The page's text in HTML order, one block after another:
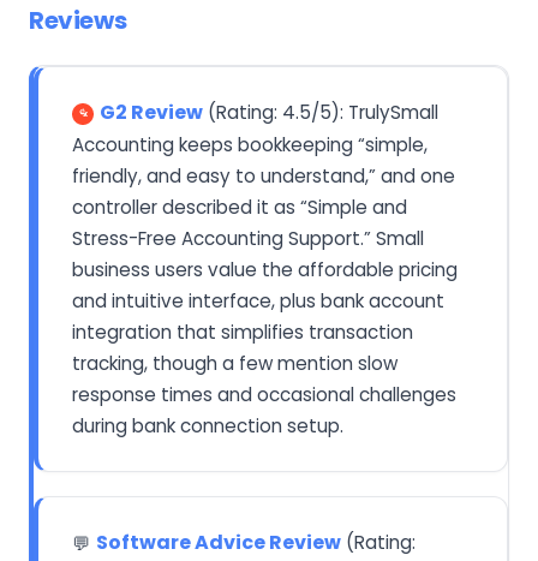
Reviews
G2 Review (Rating: 4.5/5): TrulySmall
Accounting keeps bookkeeping “simple,
friendly, and easy to understand,” and one
controller described it as “Simple and
Stress-Free Accounting Support.” Small
business users value the affordable pricing
and intuitive interface, plus bank account
integration that simplifies transaction
tracking, though a few mention slow
response times and occasional challenges
during bank connection setup.
💬 Software Advice Review (Rating: